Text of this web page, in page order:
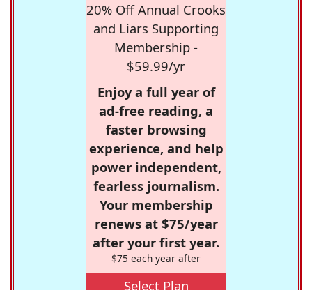
20% Off Annual Crooks
and Liars Supporting
Membership -
$59.99/yr
Enjoy a full year of
ad-free reading, a
faster browsing
experience, and help
power independent,
fearless journalism.
Your membership
renews at $75/year
after your first year.
$75 each year after
Select Plan